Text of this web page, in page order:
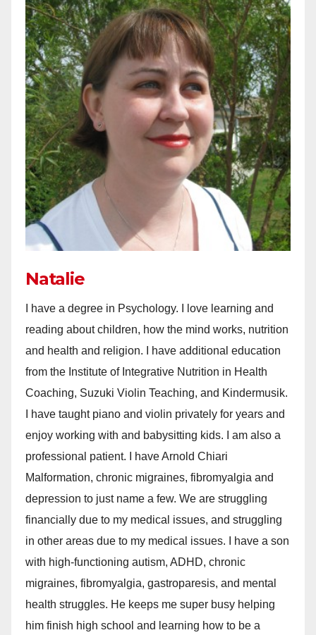
Natalie
I have a degree in Psychology. I love learning and
reading about children, how the mind works, nutrition
and health and religion. I have additional education
from the Institute of Integrative Nutrition in Health
Coaching, Suzuki Violin Teaching, and Kindermusik.
I have taught piano and violin privately for years and
enjoy working with and babysitting kids. I am also a
professional patient. I have Arnold Chiari
Malformation, chronic migraines, fibromyalgia and
depression to just name a few. We are struggling
financially due to my medical issues, and struggling
in other areas due to my medical issues. I have a son
with high-functioning autism, ADHD, chronic
migraines, fibromyalgia, gastroparesis, and mental
health struggles. He keeps me super busy helping
him finish high school and learning how to be a